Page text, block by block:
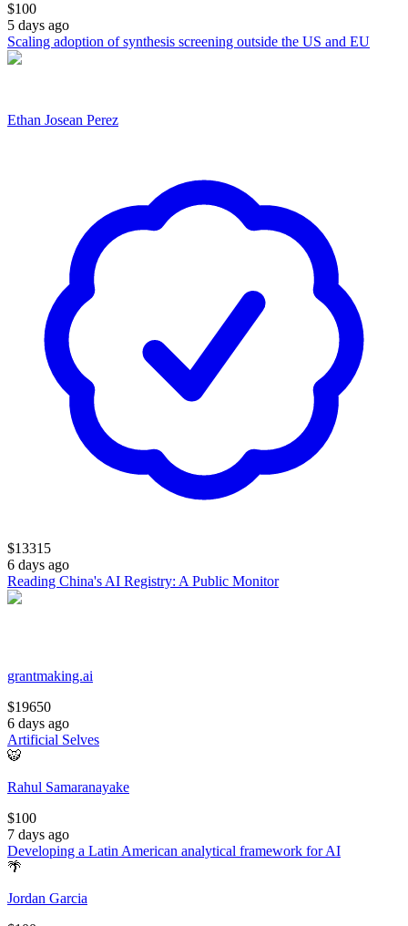
$100
5 days ago
Scaling adoption of synthesis screening outside the US and EU
Ethan Josean Perez
$13315
6 days ago
Reading China's AI Registry: A Public Monitor
grantmaking.ai
$19650
6 days ago
Artificial Selves
🐯
Rahul Samaranayake
$100
7 days ago
Developing a Latin American analytical framework for AI
🌴
Jordan Garcia